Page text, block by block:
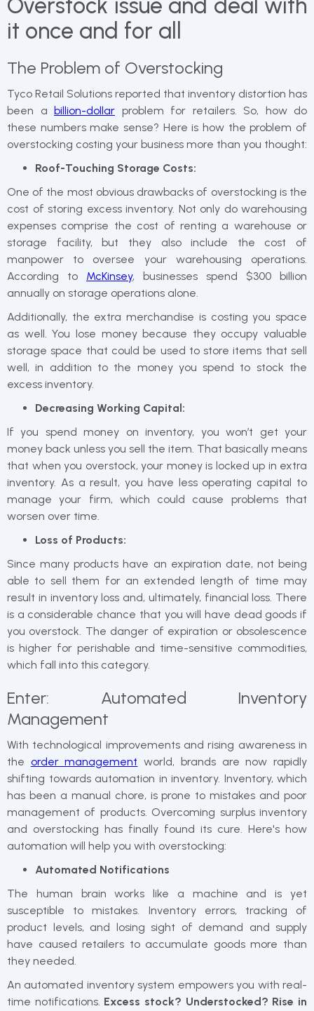
Overstock issue and deal with
it once and for all
The Problem of Overstocking
Tyco Retail Solutions reported that inventory distortion has
been a
billion-dollar problem for retailers. So, how do
these numbers make sense? Here is how the problem of
overstocking costing your business more than you thought:
Roof-Touching Storage Costs:
One of the most obvious drawbacks of overstocking is the
cost of storing excess inventory. Not only do warehousing
expenses comprise the cost of renting a warehouse or
storage facility, but they also include the cost of
manpower to oversee your warehousing operations.
According to McKinsey, businesses spend $300 billion
annually on storage operations alone.
Additionally, the extra merchandise is costing you space
as well. You lose money because they occupy valuable
storage space that could be used to store items that sell
well, in addition to the money you spend to stock the
excess inventory.
Decreasing Working Capital:
If you spend money on inventory, you won’t get your
money back unless you sell the item. That basically means
that when you overstock, your money is locked up in extra
inventory. As a result, you have less operating capital to
manage your firm, which could cause problems that
worsen over time.
Loss of Products:
Since many products have an expiration date, not being
able to sell them for an extended length of time may
result in inventory loss and, ultimately, financial loss. There
is a considerable chance that you will have dead goods if
you overstock. The danger of expiration or obsolescence
is higher for perishable and time-sensitive commodities,
which fall into this category.
Enter: Automated Inventory
Management
With technological improvements and rising awareness in
the order management world, brands are now rapidly
shifting towards automation in inventory. Inventory, which
has been a manual chore, is prone to mistakes and poor
management of products. Overcoming surplus inventory
and overstocking has finally found its cure. Here's how
automation will help you with overstocking:
Automated Notifications
The human brain works like a machine and is yet
susceptible to mistakes. Inventory errors, tracking of
product levels, and losing sight of demand and supply
have caused retailers to accumulate goods more than
they needed.
An automated inventory system empowers you with real-
time notifications. Excess stock? Understocked? Rise in